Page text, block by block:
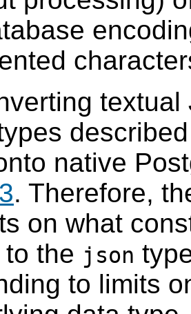
native
. Therefore,
on what
the json
to limits